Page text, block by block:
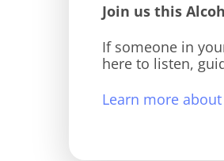
Join us this
If someone in
here to listen,
Learn more